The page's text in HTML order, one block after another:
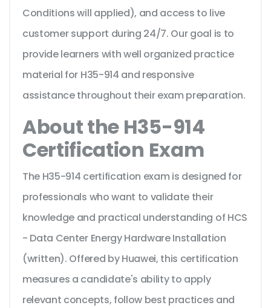
Conditions will applied), and access to live
customer support during 24/7. Our goal is to
provide learners with well organized practice
material for H35-914 and responsive
assistance throughout their exam preparation.
About the H35-914
Certification Exam
The H35-914 certification exam is designed for
professionals who want to validate their
knowledge and practical understanding of HCS
- Data Center Energy Hardware Installation
(written). Offered by Huawei, this certification
measures a candidate's ability to apply
relevant concepts, follow best practices and